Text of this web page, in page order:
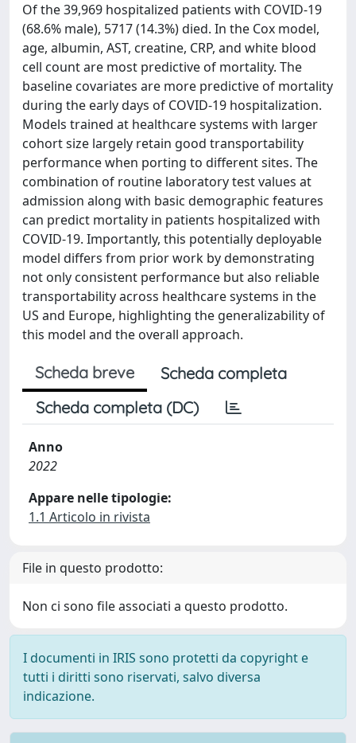
Of the 39,969 hospitalized patients with COVID-19
(68.6% male), 5717 (14.3%) died. In the Cox model,
age, albumin, AST, creatine, CRP, and white blood
cell count are most predictive of mortality. The
baseline covariates are more predictive of mortality
during the early days of COVID-19 hospitalization.
Models trained at healthcare systems with larger
cohort size largely retain good transportability
performance when porting to different sites. The
combination of routine laboratory test values at
admission along with basic demographic features
can predict mortality in patients hospitalized with
COVID-19. Importantly, this potentially deployable
model differs from prior work by demonstrating
not only consistent performance but also reliable
transportability across healthcare systems in the
US and Europe, highlighting the generalizability of
this model and the overall approach.
Scheda breve
Scheda completa
Scheda completa (DC)
Anno
2022
Appare nelle tipologie:
1.1 Articolo in rivista
File in questo prodotto:
Non ci sono file associati a questo prodotto.
I documenti in IRIS sono protetti da copyright e
tutti i diritti sono riservati, salvo diversa
indicazione.